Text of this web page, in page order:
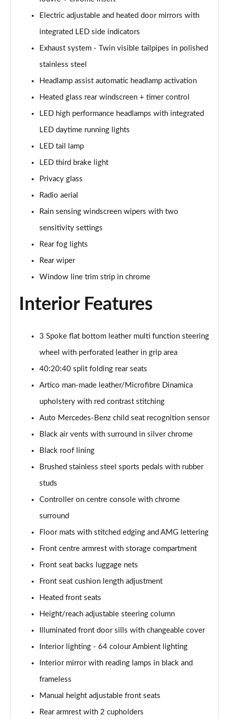
Electric adjustable and heated door mirrors with
integrated LED side indicators
Exhaust system - Twin visible tailpipes in polished
stainless steel
Headlamp assist automatic headlamp activation
Heated glass rear windscreen + timer control
LED high performance headlamps with integrated
LED daytime running lights
LED tail lamp
LED third brake light
Privacy glass
Radio aerial
Rain sensing windscreen wipers with two
sensitivity settings
Rear fog lights
Rear wiper
Window line trim strip in chrome
Interior Features
3 Spoke flat bottom leather multi function steering
wheel with perforated leather in grip area
40:20:40 split folding rear seats
Artico man-made leather/Microfibre Dinamica
upholstery with red contrast stitching
Auto Mercedes-Benz child seat recognition sensor
Black air vents with surround in silver chrome
Black roof lining
Brushed stainless steel sports pedals with rubber
studs
Controller on centre console with chrome
surround
Floor mats with stitched edging and AMG lettering
Front centre armrest with storage compartment
Front seat backs luggage nets
Front seat cushion length adjustment
Heated front seats
Height/reach adjustable steering column
Illuminated front door sills with changeable cover
Interior lighting - 64 colour Ambient lighting
Interior mirror with reading lamps in black and
frameless
Manual height adjustable front seats
Rear armrest with 2 cupholders